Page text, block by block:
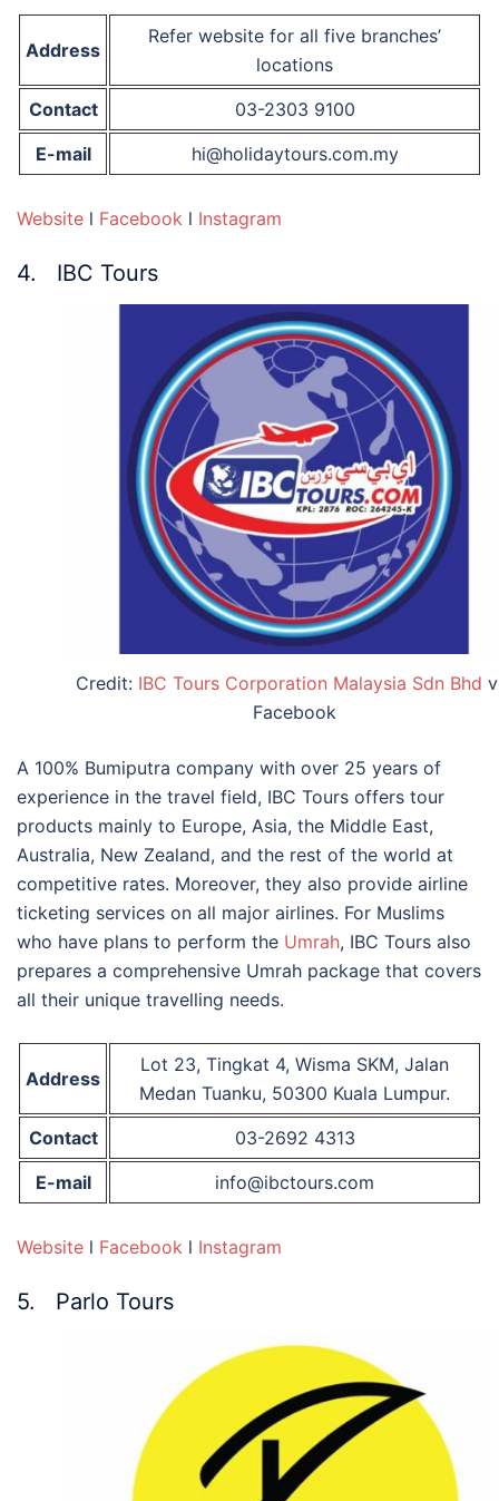
Address
Refer website for all five branches’
locations
Contact
03-2303 9100
E-mail
hi@holidaytours.com.my
Website l Facebook l Instagram
4. IBC Tours
Credit: IBC Tours Corporation Malaysia Sdn Bhd
Facebook
A 100% Bumiputra company with over 25 years of
experience in the travel field, IBC Tours offers tour
products mainly to Europe, Asia, the Middle East,
Australia, New Zealand, and the rest of the world at
competitive rates. Moreover, they also provide airline
ticketing services on all major airlines. For Muslims
who have plans to perform the Umrah, IBC Tours also
prepares a comprehensive Umrah package that covers
all their unique travelling needs.
Address
Lot 23, Tingkat 4, Wisma SKM, Jalan
Medan Tuanku, 50300 Kuala Lumpur.
Contact
03-2692 4313
E-mail
info@ibctours.com
Website l Facebook l Instagram
5. Parlo Tours